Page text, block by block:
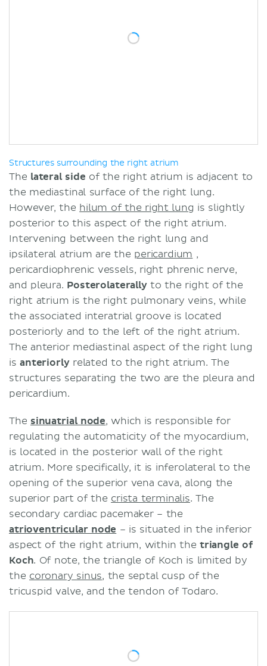
Structures surrounding the right atrium
The lateral side of the right atrium is adjacent to
the mediastinal surface of the right lung.
However, the hilum of the right lung is slightly
posterior to this aspect of the right atrium.
Intervening between the right lung and
ipsilateral atrium are the pericardium ,
pericardiophrenic vessels, right phrenic nerve,
and pleura. Posterolaterallyto the right of the
right atrium is the right pulmonary veins, while
the associated interatrial groove is located
posteriorly and to the left of the right atrium.
The anterior mediastinal aspect of the right lung
isanteriorlyrelated to the right atrium. The
structures separating the two are the pleura and
pericardium.
The sinuatrial node, which is responsible for
regulating the automaticity of the myocardium,
is located in the posterior wall of the right
atrium. More specifically, it is inferolateral to the
opening of the superior vena cava, along the
superior part of the crista terminalis. The
secondary cardiac pacemaker – the
atrioventricular node – is situated in the inferior
aspect of the right atrium, within the triangle of
Koch. Of note, the triangle of Koch is limited by
the coronary sinus, the septal cusp of the
tricuspid valve, and the tendon of Todaro.